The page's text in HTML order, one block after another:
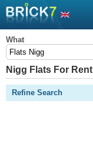
What
Nigg Flats For Rent
Refine Search